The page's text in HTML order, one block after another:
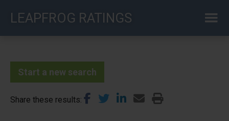
LEAPFROG RATINGS
Start a new search
Share these results